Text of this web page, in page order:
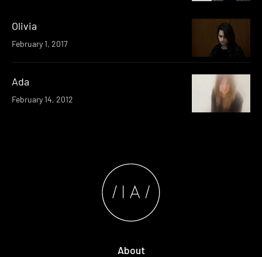
Olivia
February 1, 2017
Ada
February 14, 2012
About